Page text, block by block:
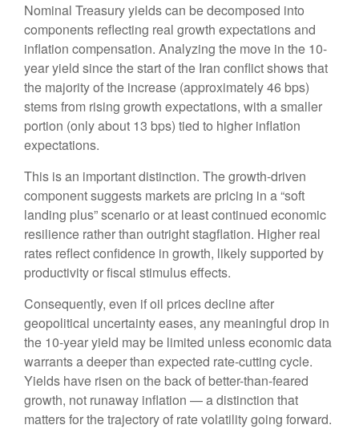
Nominal Treasury yields can be decomposed into
components reflecting real growth expectations and
inflation compensation. Analyzing the move in the 10-
year yield since the start of the Iran conflict shows that
the majority of the increase (approximately 46 bps)
stems from rising growth expectations, with a smaller
portion (only about 13 bps) tied to higher inflation
expectations.
This is an important distinction. The growth-driven
component suggests markets are pricing in a “soft
landing plus” scenario or at least continued economic
resilience rather than outright stagflation. Higher real
rates reflect confidence in growth, likely supported by
productivity or fiscal stimulus effects.
Consequently, even if oil prices decline after
geopolitical uncertainty eases, any meaningful drop in
the 10-year yield may be limited unless economic data
warrants a deeper than expected rate-cutting cycle.
Yields have risen on the back of better-than-feared
growth, not runaway inflation — a distinction that
matters for the trajectory of rate volatility going forward.